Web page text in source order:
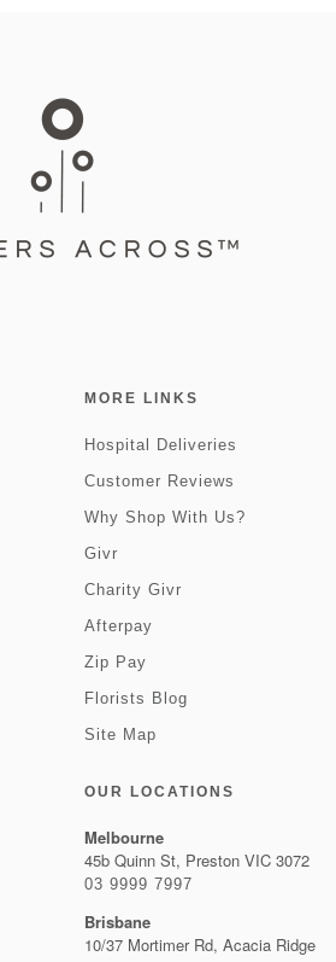
MORE LINKS
Hospital Deliveries
Customer Reviews
Why Shop With Us?
Givr
Charity Givr
Afterpay
Zip Pay
Florists Blog
Site Map
OUR LOCATIONS
Melbourne
45b Quinn St, Preston VIC 3072
03 9999 7997
Brisbane
10/37 Mortimer Rd, Acacia Ridge